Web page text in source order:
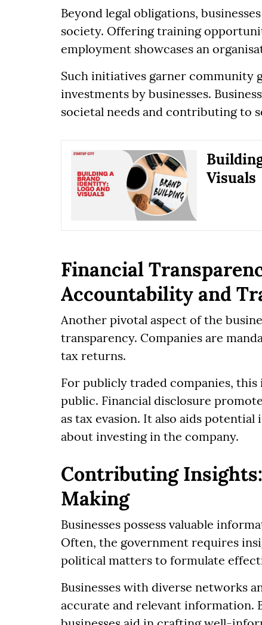
Beyond legal obligations,
society. Offering training
employment showcases an
Such initiatives garner community
investments by businesses.
societal needs and contributing to
Visuals
Financial
Accountability and
Another pivotal aspect of the
transparency. Companies are
tax returns.
For publicly traded companies,
public. Financial disclosure
as tax evasion. It also aids
about investing in the company.
Contributing
Making
Businesses possess valuable
Often, the government requires
political matters to formulate
Businesses with diverse networks
accurate and relevant information.